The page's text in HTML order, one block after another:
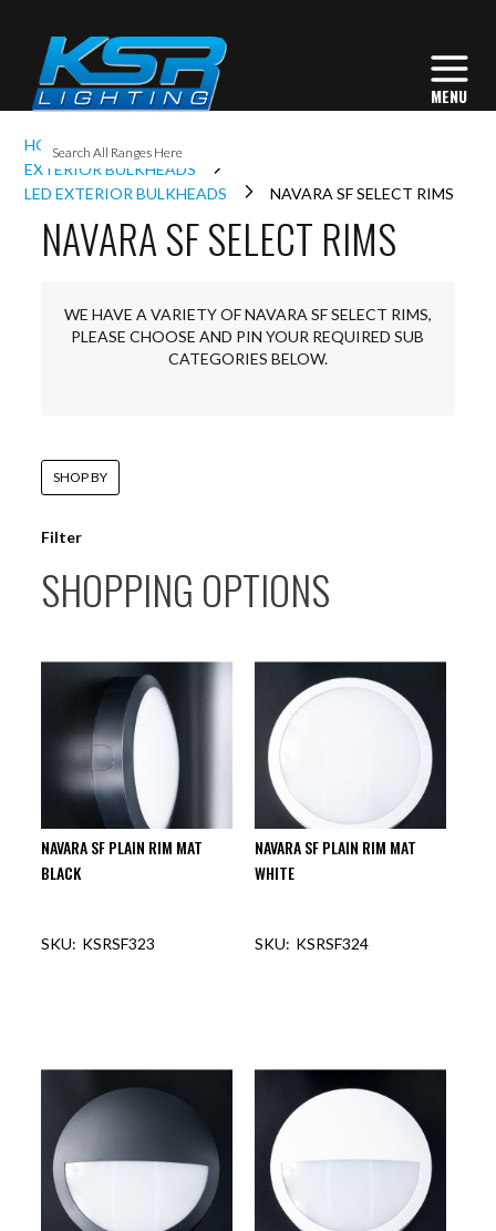
HOME
EXTERIOR LIGHTING
EXTERIOR BULKHEADS
LED EXTERIOR BULKHEADS
NAVARA SF SELECT RIMS
NAVARA SF SELECT RIMS
WE HAVE A VARIETY OF NAVARA SF SELECT RIMS,
PLEASE CHOOSE AND PIN YOUR REQUIRED SUB
CATEGORIES BELOW.
NAVARA SF PLAIN RIM MAT
BLACK
KSRSF323
NAVARA SF PLAIN RIM MAT
WHITE
KSRSF324
Filter
SHOP BY
SHOPPING OPTIONS